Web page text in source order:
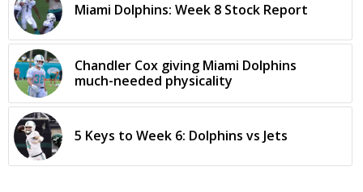
Miami Dolphins: Week 8 Stock Report
Chandler Cox giving Miami Dolphins
much-needed physicality
5 Keys to Week 6: Dolphins vs Jets